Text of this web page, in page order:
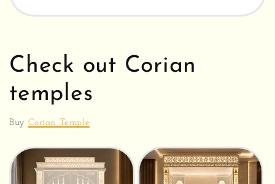
Check out Corian
temples
BuyCorian Temple